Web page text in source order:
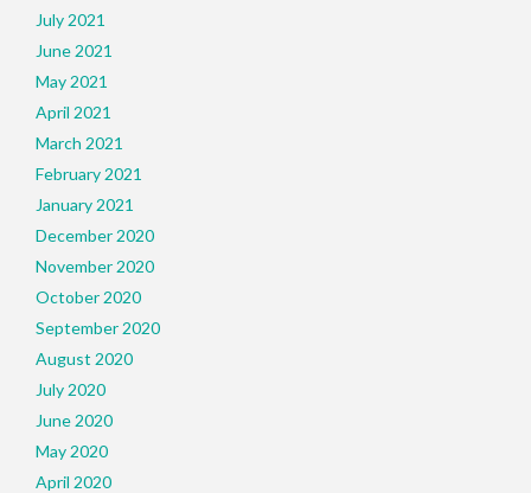
July 2021
June 2021
May 2021
April 2021
March 2021
February 2021
January 2021
December 2020
November 2020
October 2020
September 2020
August 2020
July 2020
June 2020
May 2020
April 2020